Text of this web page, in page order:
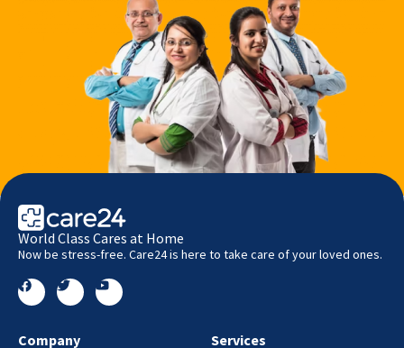
World Class Cares at Home
Now be stress-free. Care24 is here to take care of your loved ones.
Company Services